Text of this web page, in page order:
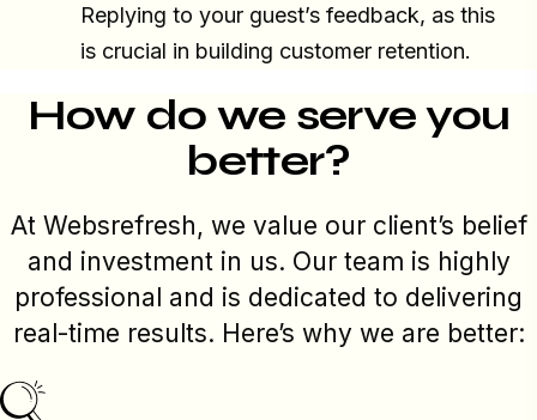
Replying to your guest’s feedback, as this
is crucial in building customer retention.
How do we serve you
better?
At Websrefresh, we value our client’s belief
and investment in us. Our team is highly
professional and is dedicated to delivering
real-time results. Here’s why we are better: